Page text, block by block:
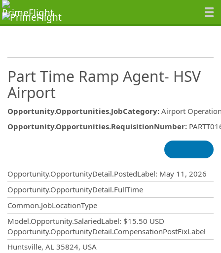
Part Time Ramp Agent- HSV
Airport
Opportunity.Opportunities.JobCategory: Airport
Opportunity.Opportunities.RequisitionNumber:
Opportunity.OpportunityDetail.PostedLabel: May 11, 2026
Opportunity.OpportunityDetail.FullTime
Common.JobLocationType
Model.Opportunity.SalariedLabel: $15.50 USD
Opportunity.OpportunityDetail.CompensationPostFixLabel
Huntsville, AL 35824, USA